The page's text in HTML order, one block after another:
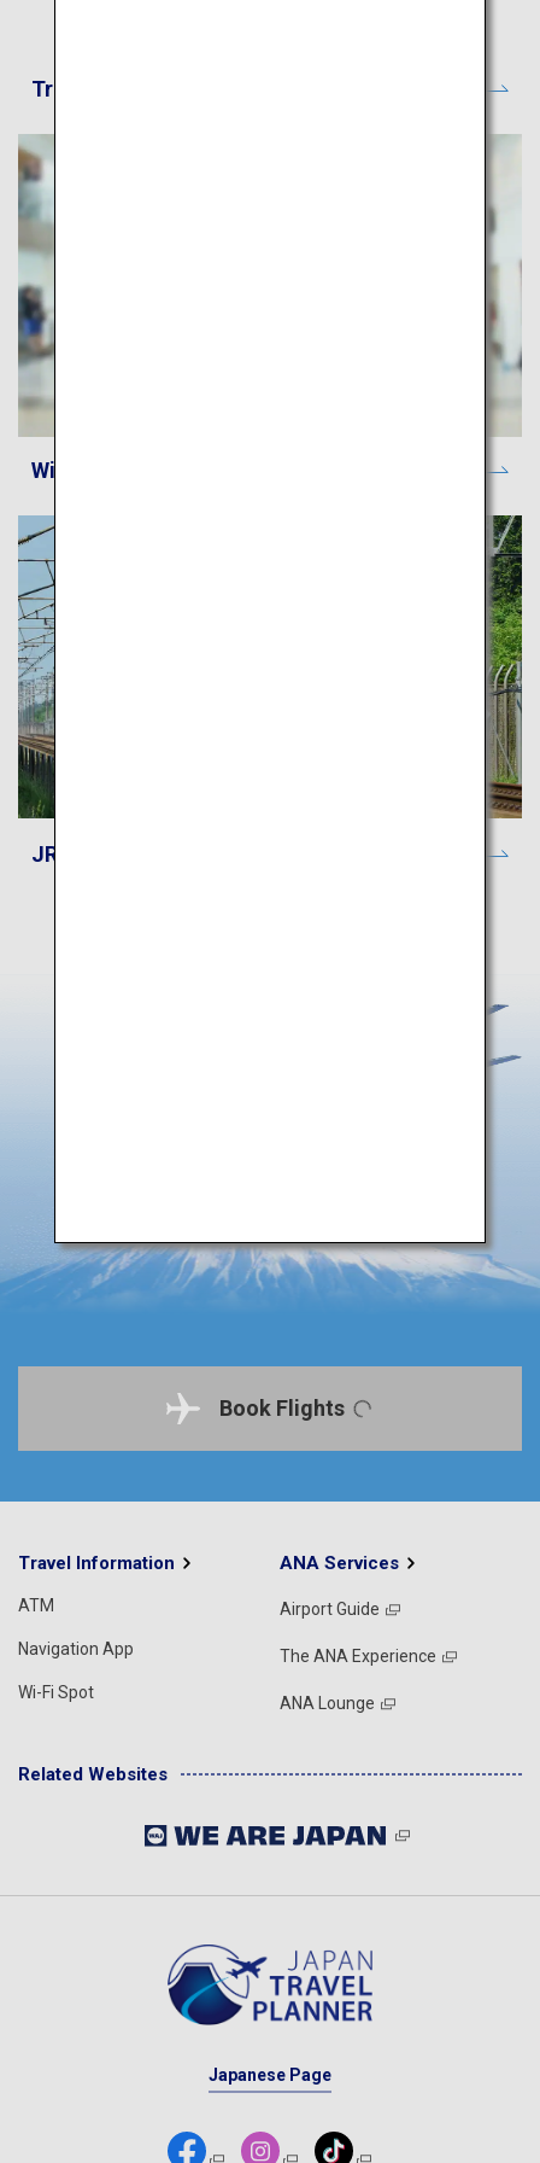
Travel CUBE - Japan Route Search
Wi-Fi Spot
JR-EAST Train Reservation
Book Flights
Travel Information
ATM
Navigation App
Wi-Fi Spot
ANA Services
Airport Guide
The ANA Experience
ANA Lounge
Related Websites
Japanese Page